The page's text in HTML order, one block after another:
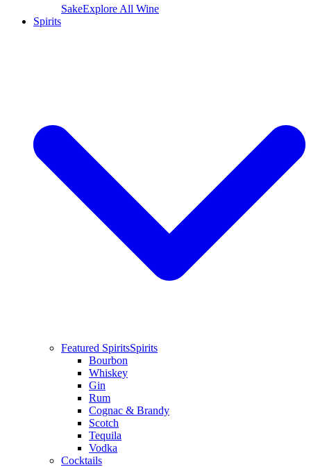
SakeExplore All Wine
Spirits
Featured SpiritsSpirits
Bourbon
Whiskey
Gin
Rum
Cognac & Brandy
Scotch
Tequila
Vodka
Cocktails